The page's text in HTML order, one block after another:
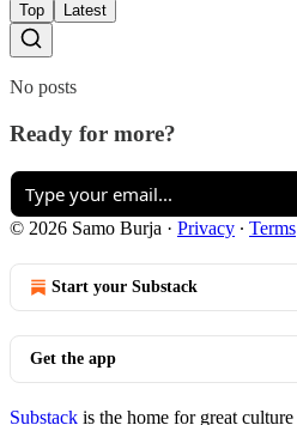
Top
Latest
No posts
Ready for more?
© 2026 Samo Burja · Privacy ∙ Terms
Start your Substack
Get the app
Substack is the home for great culture